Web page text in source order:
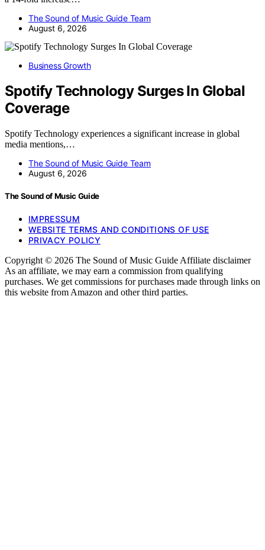
The Sound of Music Guide Team
August 6, 2026
Business Growth
Spotify Technology Surges In Global
Coverage
Spotify Technology experiences a significant increase in global
media mentions,…
The Sound of Music Guide Team
August 6, 2026
The Sound of Music Guide
IMPRESSUM
WEBSITE TERMS AND CONDITIONS OF USE
PRIVACY POLICY
Copyright © 2026 The Sound of Music Guide Affiliate disclaimer
As an affiliate, we may earn a commission from qualifying
purchases. We get commissions for purchases made through links on
this website from Amazon and other third parties.